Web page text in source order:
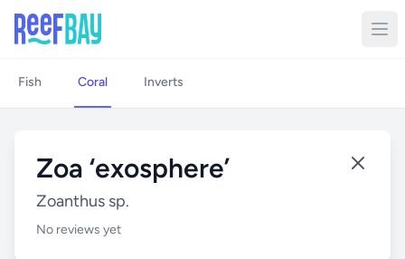
Fish Coral Inverts
Zoa ‘exosphere’
Zoanthus sp.
No reviews yet